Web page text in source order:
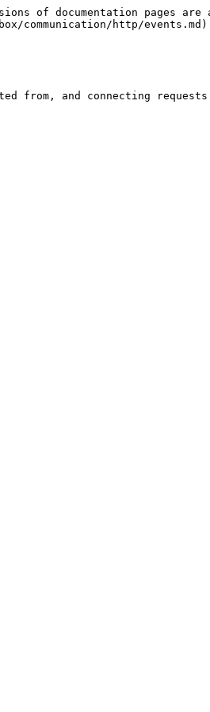
of documentation pages are
communication/http/
from, and connecting